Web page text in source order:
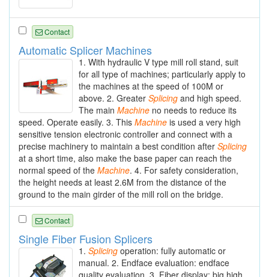
Contact
Automatic Splicer Machines
1. With hydraulic V type mill roll stand, suit
for all type of machines; particularly apply to
the machines at the speed of 100M or
above. 2. Greater Splicing and high speed.
The main Machine no needs to reduce its
speed. Operate easily. 3. This Machine is used a very high
sensitive tension electronic controller and connect with a
precise machinery to maintain a best condition after Splicing
at a short time, also make the base paper can reach the
normal speed of the Machine. 4. For safety consideration,
the height needs at least 2.6M from the distance of the
ground to the main girder of the mill roll on the bridge.
Contact
Single Fiber Fusion Splicers
1. Splicing operation: fully automatic or
manual. 2. Endface evaluation: endface